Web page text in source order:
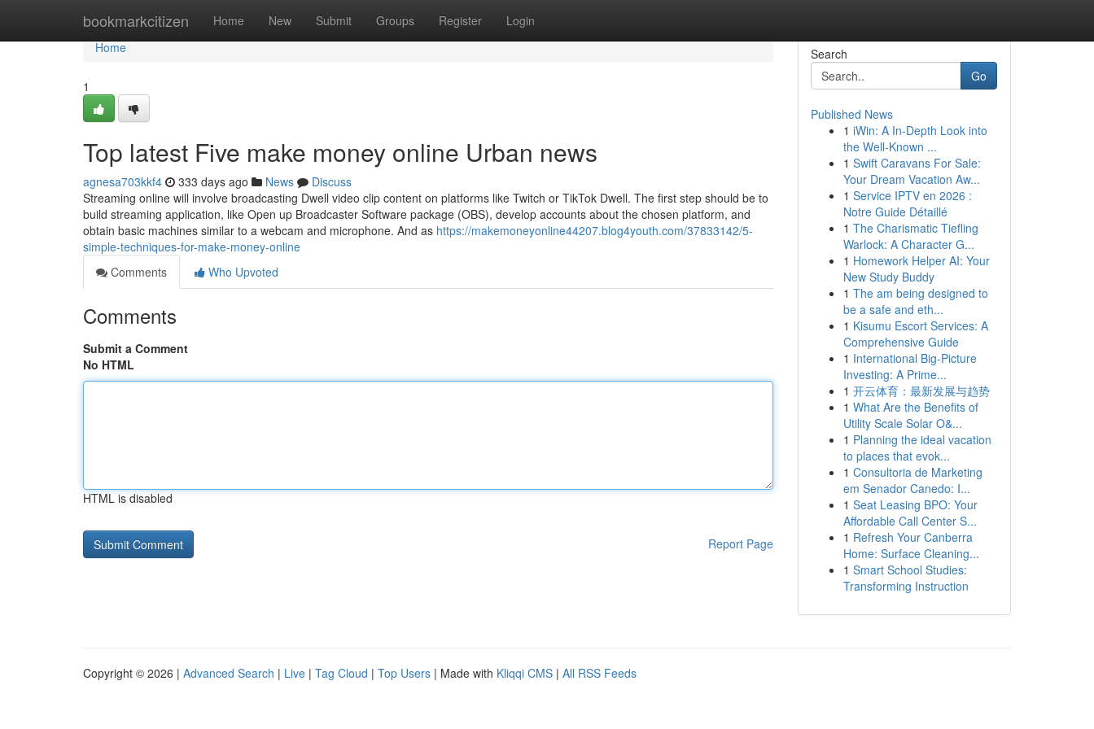
bookmarkcitizen Home New Submit Groups Register Login
Home
Home
1
Top latest Five make money online Urban news
agnesa703kkf4 333 days ago News
Discuss
Streaming online will involve broadcasting Dwell video clip content on platforms like Twitch or TikTok Dwell. The first step should be to
build streaming application, like Open up Broadcaster Software package (OBS), develop accounts about the chosen platform, and
obtain basic machines similar to a webcam and microphone. And as https://makemoneyonline44207.blog4youth.com/37833142/5-
simple-techniques-for-make-money-online
Comments
Who Upvoted
Comments
Submit a Comment
No HTML
HTML is disabled
Report Page
Search
Go
Published News
1 iWin: A In-Depth Look into
the Well-Known ...
1 Swift Caravans For Sale:
Your Dream Vacation Aw...
1 Service IPTV en 2026 :
Notre Guide Détaillé
1 The Charismatic Tiefling
Warlock: A Character G...
1 Homework Helper AI: Your
New Study Buddy
1 The am being designed to
be a safe and eth...
1 Kisumu Escort Services: A
Comprehensive Guide
1 International Big-Picture
Investing: A Prime...
1 开云体育：最新发展与趋势
1 What Are the Benefits of
Utility Scale Solar O&...
1 Planning the ideal vacation
to places that evok...
1 Consultoria de Marketing
em Senador Canedo: I...
1 Seat Leasing BPO: Your
Affordable Call Center S...
1 Refresh Your Canberra
Home: Surface Cleaning...
1 Smart School Studies:
Transforming Instruction
Copyright © 2026 | Advanced Search | Live | Tag Cloud | Top Users | Made with Kliqqi CMS | All RSS Feeds